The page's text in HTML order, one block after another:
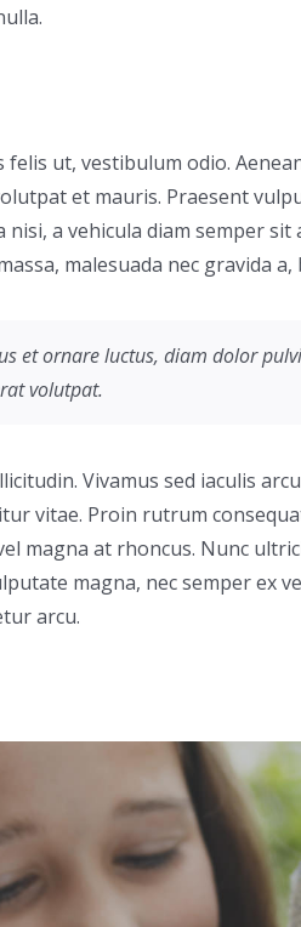
felis ut, vestibulum odio.
et mauris. Praesent
nisi, a vehicula diam semper
malesuada nec gravida
et ornare luctus, diam dolor
volutpat.
Vivamus sed iaculis
vitae. Proin rutrum
magna at rhoncus. Nunc
magna, nec semper ex
arcu.